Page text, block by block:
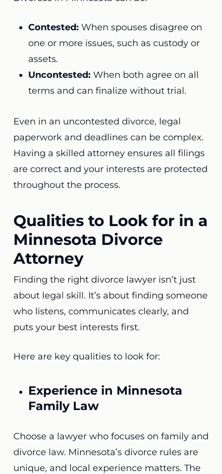
Contested: When spouses disagree on
one or more issues, such as custody or
assets.
Uncontested: When both agree on all
terms and can finalize without trial.
Even in an uncontested divorce, legal
paperwork and deadlines can be complex.
Having a skilled attorney ensures all filings
are correct and your interests are protected
throughout the process.
Qualities to Look for in a
Minnesota Divorce
Attorney
Finding the right divorce lawyer isn’t just
about legal skill. It’s about finding someone
who listens, communicates clearly, and
puts your best interests first.
Here are key qualities to look for:
Experience in Minnesota
Family Law
Choose a lawyer who focuses on family and
divorce law. Minnesota’s divorce rules are
unique, and local experience matters. The